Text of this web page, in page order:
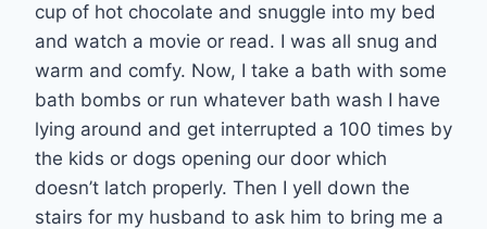
cup of hot chocolate and snuggle into my bed
and watch a movie or read. I was all snug and
warm and comfy. Now, I take a bath with some
bath bombs or run whatever bath wash I have
lying around and get interrupted a 100 times by
the kids or dogs opening our door which
doesn’t latch properly. Then I yell down the
stairs for my husband to ask him to bring me a